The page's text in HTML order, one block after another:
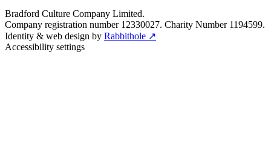
Bradford Culture Company Limited.
Company registration number 12330027. Charity Number 1194599.
Identity & web design by Rabbithole ↗
Accessibility settings